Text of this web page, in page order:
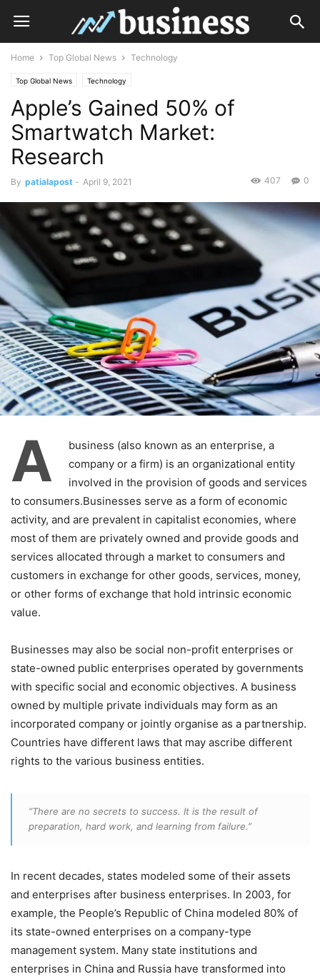
Home Top Global News Technology
Top Global News Technology
Apple’s Gained 50% of
Smartwatch Market:
Research
By patialapost - April 9, 2021 0
407
A
business (also known as an enterprise, a
company or a firm) is an organizational entity
involved in the provision of goods and services
to consumers.Businesses serve as a form of economic
activity, and are prevalent in capitalist economies, where
most of them are privately owned and provide goods and
services allocated through a market to consumers and
customers in exchange for other goods, services, money,
or other forms of exchange that hold intrinsic economic
value.
Businesses may also be social non-profit enterprises or
state-owned public enterprises operated by governments
with specific social and economic objectives. A business
owned by multiple private individuals may form as an
incorporated company or jointly organise as a partnership.
Countries have different laws that may ascribe different
rights to the various business entities.
“There are no secrets to success. It is the result of
preparation, hard work, and learning from failure.”
In recent decades, states modeled some of their assets
and enterprises after business enterprises. In 2003, for
example, the People’s Republic of China modeled 80% of
its state-owned enterprises on a company-type
management system. Many state institutions and
enterprises in China and Russia have transformed into